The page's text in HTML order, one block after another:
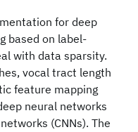
for deep
based on label-
with data sparsity.
vocal tract length
feature mapping
neural networks
(CNNs). The